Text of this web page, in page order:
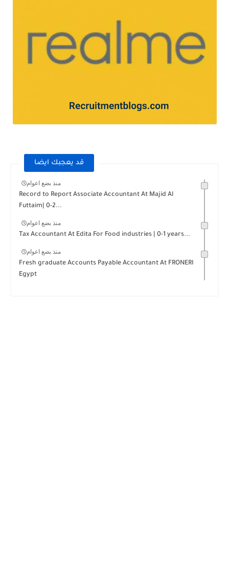
قد يعجبك ايضا
منذ بضع اعوام
Record to Report Associate Accountant At Majid Al
Futtaim| 0-2...
منذ بضع اعوام
Tax Accountant At Edita For Food industries | 0-1 years...
منذ بضع اعوام
Fresh graduate Accounts Payable Accountant At FRONERI
Egypt